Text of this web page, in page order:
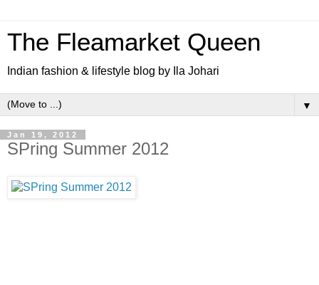
The Fleamarket Queen
Indian fashion & lifestyle blog by Ila Johari
▼
Jan 19, 2012
SPring Summer 2012